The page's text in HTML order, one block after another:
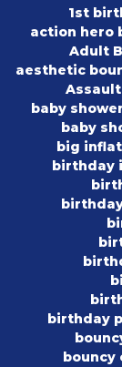
1st
action hero
Adult
aesthetic
baby
baby
big
birthday
birthday
bouncy